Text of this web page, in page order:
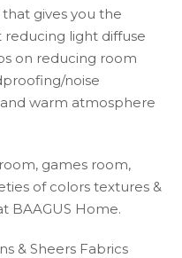
gives you the
light diffuse
on reducing room
noise
warm atmosphere
games room,
of colors textures &
BAAGUS Home.
& Sheers Fabrics